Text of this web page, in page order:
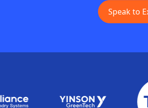
Speak to